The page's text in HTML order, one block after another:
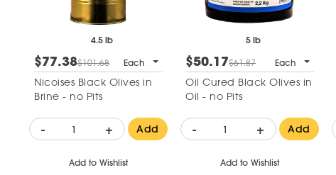
4.5 lb
$77.38$101.68 Each
Nicoises Black Olives in
Brine - no Pits
- + Add
Add to Wishlist
5 lb
$50.17$61.87 Each
Oil Cured Black Olives in
Oil - no Pits
- + Add
Add to Wishlist